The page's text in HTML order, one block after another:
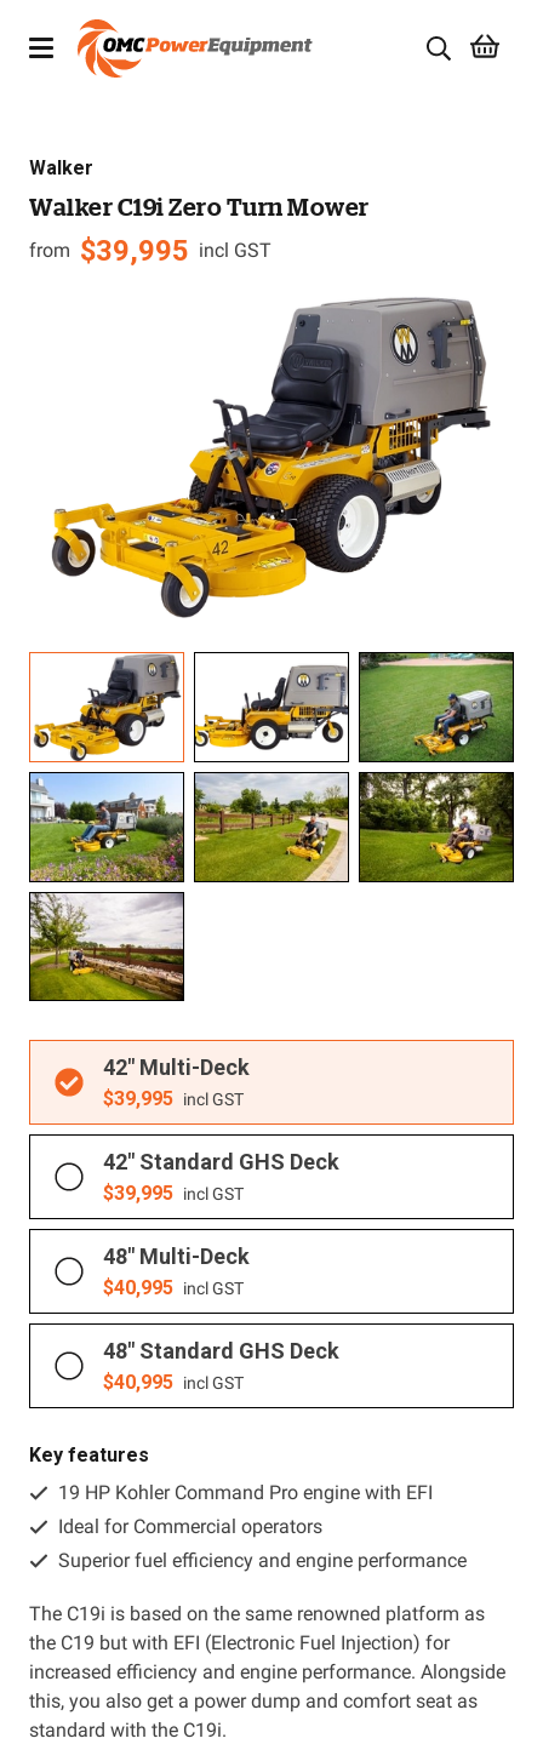
Specials
Mowing Equipment
Generators
About OMC
Contact
Call us
Walker
Walker C19i Zero Turn Mower
from $39,995 incl GST
42" Multi-Deck
$39,995 incl GST
42" Standard GHS Deck
$39,995 incl GST
48" Multi-Deck
$40,995 incl GST
48" Standard GHS Deck
$40,995 incl GST
Key features
19 HP Kohler Command Pro engine with EFI
Ideal for Commercial operators
Superior fuel efficiency and engine performance
The C19i is based on the same renowned platform as
the C19 but with EFI (Electronic Fuel Injection) for
increased efficiency and engine performance. Alongside
this, you also get a power dump and comfort seat as
standard with the C19i.